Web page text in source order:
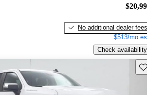
No additional dealer fees
$513/mo
Check availability